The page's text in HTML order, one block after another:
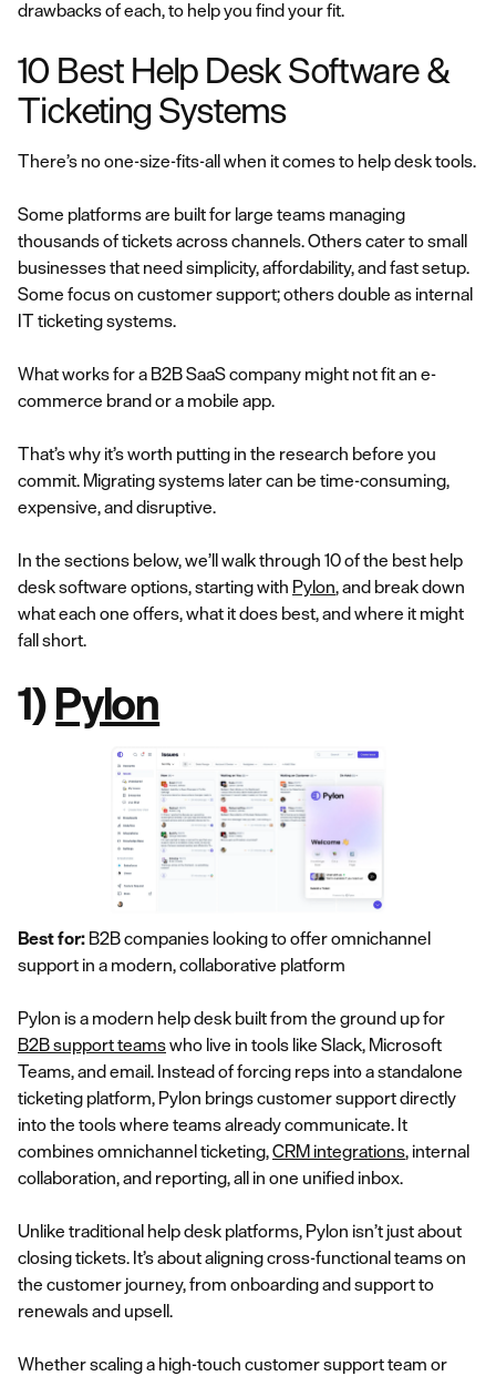
drawbacks of each, to help you find your fit.
10 Best Help Desk Software &
Ticketing Systems
There’s no one-size-fits-all when it comes to help desk tools.
Some platforms are built for large teams managing
thousands of tickets across channels. Others cater to small
businesses that need simplicity, affordability, and fast setup.
Some focus on customer support; others double as internal
IT ticketing systems.
What works for a B2B SaaS company might not fit an e-
commerce brand or a mobile app.
That’s why it’s worth putting in the research before you
commit. Migrating systems later can be time-consuming,
expensive, and disruptive.
In the sections below, we’ll walk through 10 of the best help
desk software options, starting with Pylon, and break down
what each one offers, what it does best, and where it might
fall short.
1) Pylon
Best for: B2B companies looking to offer omnichannel
support in a modern, collaborative platform
Pylon is a modern help desk built from the ground up for
B2B support teamswho live in tools like Slack, Microsoft
Teams, and email. Instead of forcing reps into a standalone
ticketing platform, Pylon brings customer support directly
into the tools where teams already communicate. It
combines omnichannel ticketing,CRM integrations, internal
collaboration, and reporting, all in one unified inbox.
Unlike traditional help desk platforms, Pylon isn’t just about
closing tickets. It’s about aligning cross-functional teams on
the customer journey, from onboarding and support to
renewals and upsell.
Whether scaling a high-touch customer support team or